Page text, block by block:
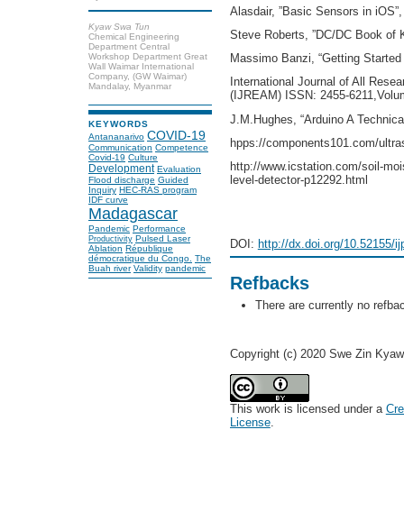
Kyaw Swa Tun
Chemical Engineering
Department Central
Workshop Department Great
Wall Waimar International
Company, (GW Waimar)
Mandalay, Myanmar
KEYWORDS
Antananarivo COVID-19
Communication Competence
Covid-19 Culture
Development Evaluation
Flood discharge Guided
Inquiry HEC-RAS program
IDF curve
Madagascar
Pandemic Performance
Productivity Pulsed Laser
Ablation République
démocratique du Congo. The
Buah river Validity pandemic
Alasdair, ”Basic Sensors in
Steve Roberts, ”DC/DC Book of
Massimo Banzi, “Getting
International Journal of All
(IJREAM) ISSN: 2455-
J.M.Hughes, “Arduino A
hpps://components101.com/
http://www.icstation.com/soil-
level-detector-p12292.html
DOI: http://dx.doi.org/10.52155/
Refbacks
There are currently no
Copyright (c) 2020 Swe Zin
This work is licensed under a
License.